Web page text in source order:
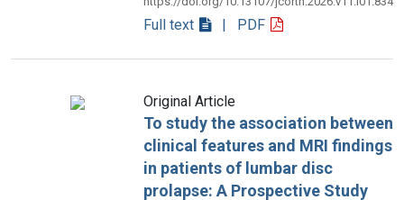
Full text | PDF
Original Article
To study the association between
clinical features and MRI findings
in patients of lumbar disc
prolapse: A Prospective Study